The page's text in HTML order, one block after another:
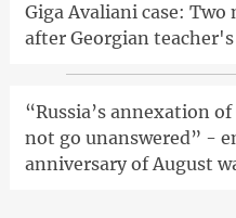
Giga Avaliani case:
after Georgian
“Russia’s annexation
not go unanswered” -
anniversary of August